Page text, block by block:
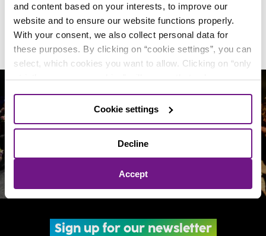
and content based on your interests, to improve our
website and to ensure our website functions properly.
With your consent, we also collect personal data for
these purposes. By clicking on “cookie settings”, you can
select, which cookies you want to allow. Clicking on “only
strictly necessary cookies” will ensure that only
necessary and functional cookies are used. By clicking
on “accept all cookies”, you agree to the use of all
cookies and the sharing of personal data with our
You can change your mind and consent
choices at any time.
Accept
Cookie settings
Decline
4.4/5
out of23750 reviewsof our visitors
Follow us on social media!
Sign up for our newsletter